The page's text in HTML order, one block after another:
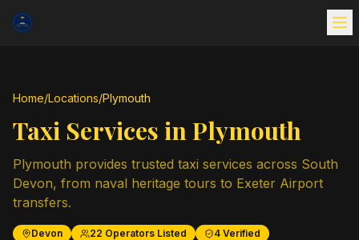
Home/Locations/Plymouth
Taxi Services inPlymouth
Plymouth provides trusted taxi services across South
Devon, from naval heritage tours to Exeter Airport
transfers.
Devon 22 Operators Listed 4 Verified